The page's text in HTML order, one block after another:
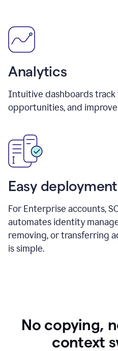
Analytics
Intuitive dashboards track
opportunities, and
Easy deployment
For Enterprise accounts,
automates identity
removing, or transferring
is simple.
No copying,
context